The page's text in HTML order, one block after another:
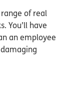
of real
You’ll have
an employee